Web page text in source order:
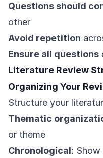
Questions should
other
Avoid repetition
Ensure all questions
Literature Review
Organizing Your
Structure your
Thematic
or theme
Chronological: